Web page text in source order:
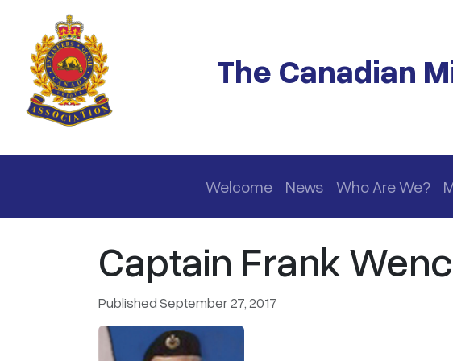
Skip to main content
The Canadian
Main navigation
Welcome News Who Are We?
Captain Frank
Published September 27, 2017